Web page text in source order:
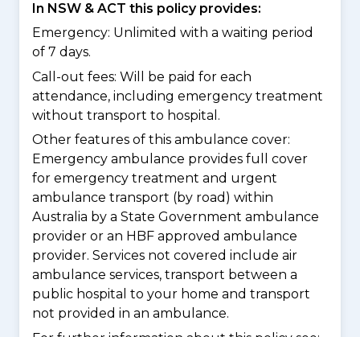
In NSW & ACT this policy provides:
Emergency: Unlimited with a waiting period
of 7 days.
Call-out fees: Will be paid for each
attendance, including emergency treatment
without transport to hospital.
Other features of this ambulance cover:
Emergency ambulance provides full cover
for emergency treatment and urgent
ambulance transport (by road) within
Australia by a State Government ambulance
provider or an HBF approved ambulance
provider. Services not covered include air
ambulance services, transport between a
public hospital to your home and transport
not provided in an ambulance.